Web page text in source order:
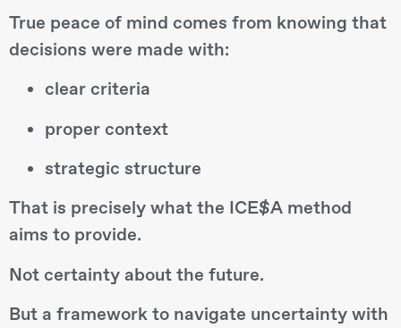
True peace of mind comes from knowing that
decisions were made with:
clear criteria
proper context
strategic structure
That is precisely what the ICE$A method
aims to provide.
Not certainty about the future.
But a framework to navigate uncertainty with